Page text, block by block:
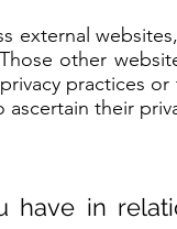
external
other
practices
their
have in